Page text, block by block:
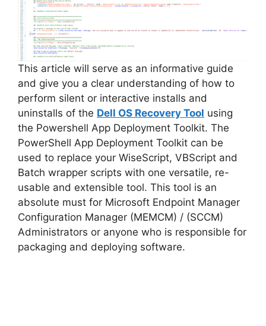
This article will serve as an informative guide
and give you a clear understanding of how to
perform silent or interactive installs and
uninstalls of the Dell OS Recovery Tool using
the Powershell App Deployment Toolkit. The
PowerShell App Deployment Toolkit can be
used to replace your WiseScript, VBScript and
Batch wrapper scripts with one versatile, re-
usable and extensible tool. This tool is an
absolute must for Microsoft Endpoint Manager
Configuration Manager (MEMCM) / (SCCM)
Administrators or anyone who is responsible for
packaging and deploying software.